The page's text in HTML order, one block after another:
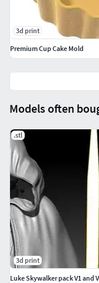
Models often
.stl
3d print
Luke Skywalker pack V1 and
3d print
Premium Cup Cake Mold